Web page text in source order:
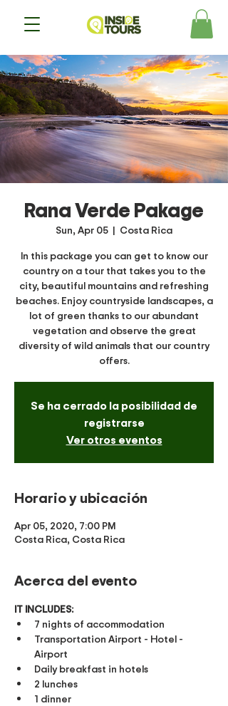
Rana Verde Pakage
Sun, Apr 05
  |
Costa Rica
In this package you can get to know our
country on a tour that takes you to the
city, beautiful mountains and refreshing
beaches. Enjoy countryside landscapes, a
lot of green thanks to our abundant
vegetation and observe the great
diversity of wild animals that our country
offers.
Se ha cerrado la posibilidad de
registrarse
Ver otros eventos
Horario y ubicación
Apr 05, 2020, 7:00 PM
Costa Rica, Costa Rica
Acerca del evento
IT INCLUDES:
​7 nights of accommodation
Transportation Airport - Hotel -
Airport
Daily breakfast in hotels
2 lunches
1 dinner